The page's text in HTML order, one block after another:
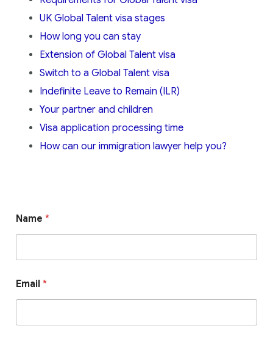
UK Global Talent visa stages
How long you can stay
Extension of Global Talent visa
Switch to a Global Talent visa
Indefinite Leave to Remain (ILR)
Your partner and children
Visa application processing time
How can our immigration lawyer help you?
Name *
P
h
Email *